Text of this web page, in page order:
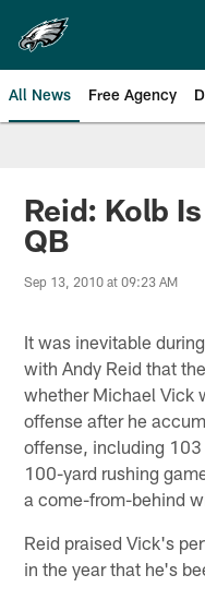
main
content
All News Free Agency
Philadelphia
Reid: Kolb
QB
Sep 13, 2010 at 09:23 AM
It was inevitable
with Andy Reid that
whether Michael Vick
offense after he
offense, including
100-yard rushing
a come-from-behind
Reid praised Vick's
in the year that he's